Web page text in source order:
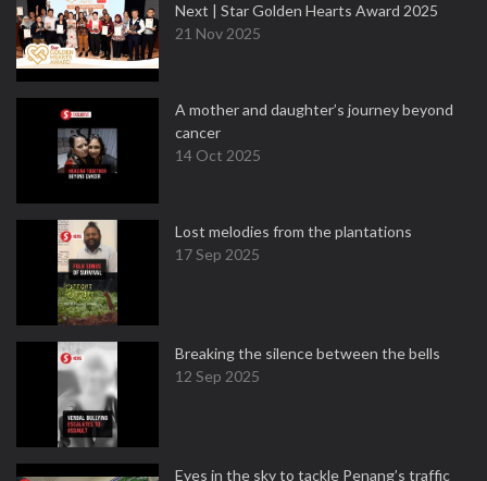
Next | Star Golden Hearts Award 2025
21 Nov 2025
A mother and daughter’s journey beyond
cancer
14 Oct 2025
Lost melodies from the plantations
17 Sep 2025
Breaking the silence between the bells
12 Sep 2025
Eyes in the sky to tackle Penang’s traffic